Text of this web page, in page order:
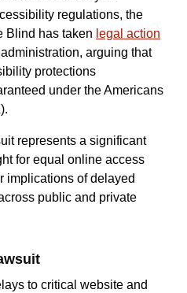
regulations, the
Blind has taken legal action
arguing that
protections
under the Americans
represents a significant
for equal online access
implications of delayed
public and private
to critical website and